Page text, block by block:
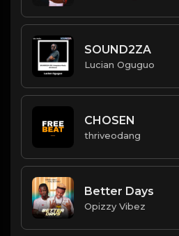
SOUND2ZA
Lucian Oguguo
CHOSEN
thriveodang
Better Days
Opizzy Vibez